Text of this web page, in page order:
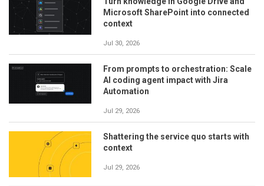
Microsoft SharePoint into connected
context
Jul 30, 2026
From prompts to orchestration: Scale
AI coding agent impact with Jira
Automation
Jul 29, 2026
Shattering the service quo starts with
context
Jul 29, 2026